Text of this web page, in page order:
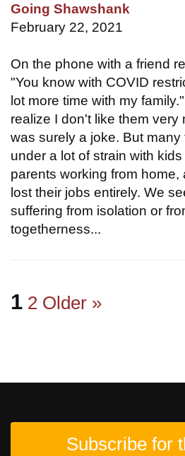
Going Shawshank
February 22, 2021
On the phone with a friend
"You know with COVID
lot more time with my
realize I don't like them very
was surely a joke. But
under a lot of strain with
parents working from home,
lost their jobs entirely. We
suffering from isolation or
togetherness...
1 2 Older »
Subscribe for